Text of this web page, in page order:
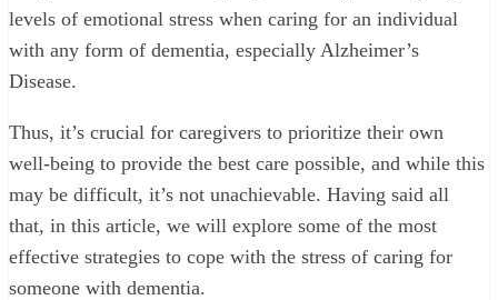
levels of emotional stress when caring for an individual
with any form of dementia, especially Alzheimer’s
Disease.
Thus, it’s crucial for caregivers to prioritize their own
well-being to provide the best care possible, and while this
may be difficult, it’s not unachievable. Having said all
that, in this article, we will explore some of the most
effective strategies to cope with the stress of caring for
someone with dementia.